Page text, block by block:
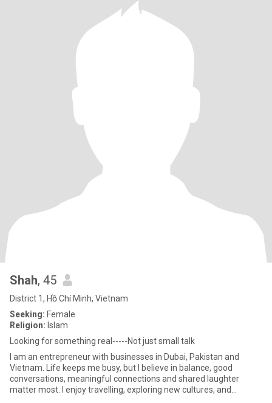
Shah, 45
District 1, Hồ Chí Minh, Vietnam
Seeking: Female
Religion: Islam
Looking for something real-----Not just small talk
I am an entrepreneur with businesses in Dubai, Pakistan and
Vietnam. Life keeps me busy, but I believe in balance, good
conversations, meaningful connections and shared laughter
matter most. I enjoy travelling, exploring new cultures, and